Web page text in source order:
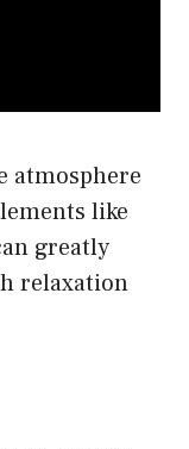
atmosphere
like
greatly
relaxation